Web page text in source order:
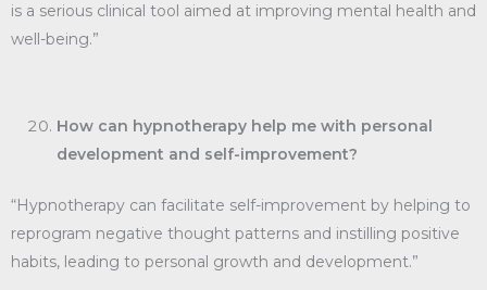
is a serious clinical tool aimed at improving mental health and
well-being.”
How can hypnotherapy help me with personal
development and self-improvement?
“Hypnotherapy can facilitate self-improvement by helping to
reprogram negative thought patterns and instilling positive
habits, leading to personal growth and development.”